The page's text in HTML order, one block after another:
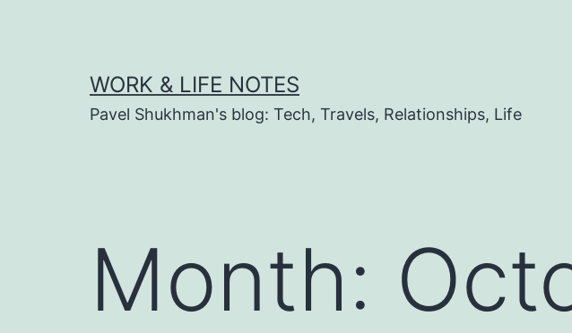
WORK & LIFE NOTES
Pavel Shukhman's blog: Tech, Travels, Relationships, Life
Month: